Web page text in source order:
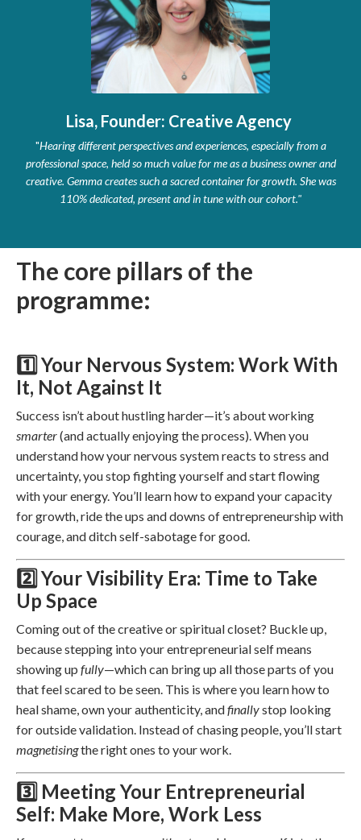
Lisa, Founder: Creative Agency
"Hearing different perspectives and experiences, especially from a
professional space, held so much value for me as a business owner and
creative. Gemma creates such a sacred container for growth. She was
110% dedicated, present and in tune with our cohort."
The core pillars of the
programme:
1️⃣ Your Nervous System: Work With
It, Not Against It
Success isn’t about hustling harder—it’s about working
smarter(and actually enjoying the process). When you
understand how your nervous system reacts to stress and
uncertainty, you stop fighting yourself and start flowing
with your energy. You’ll learn how to expand your capacity
for growth, ride the ups and downs of entrepreneurship with
courage, and ditch self-sabotage for good.
2️⃣ Your Visibility Era: Time to Take
Up Space
Coming out of the creative or spiritual closet? Buckle up,
because stepping into your entrepreneurial self means
showing up fully—which can bring up all those parts of you
that feel scared to be seen. This is where you learn how to
heal shame, own your authenticity, andfinallystop looking
for outside validation. Instead of chasing people, you’ll start
magnetisingthe right ones to your work.
3️⃣ Meeting Your Entrepreneurial
Self: Make More, Work Less